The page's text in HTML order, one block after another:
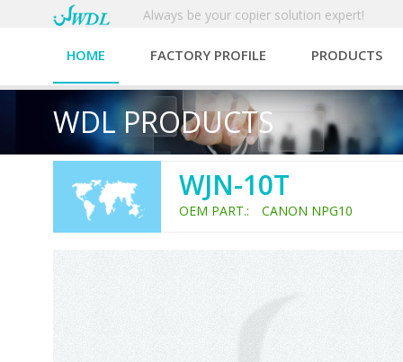
Always be your copier solution expert!
HOME FACTORY PROFILE PRODUCTS
WDL PRODUCTS
WJN-10T
OEM PART.: CANON NPG10